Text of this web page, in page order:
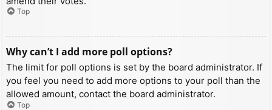
Top
Why can’t I add more poll options?
The limit for poll options is set by the board administrator. If
you feel you need to add more options to your poll than the
allowed amount, contact the board administrator.
Top